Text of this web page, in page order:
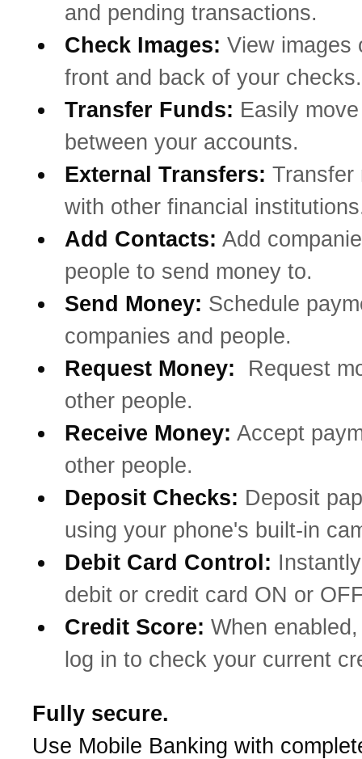
and pending transactions.
Check Images: View images
front and back of your checks.
Transfer Funds: Easily
between your accounts.
External Transfers: Transfer
with other financial
Add Contacts: Add
people to send money to.
Send Money: Schedule
companies and people.
Request Money:
Request
other people.
Receive Money: Accept
other people.
Deposit Checks: Deposit
using your phone's built-in
Debit Card Control:
debit or credit card ON or
Credit Score: When
log in to check your current
Fully secure.
Use Mobile Banking with